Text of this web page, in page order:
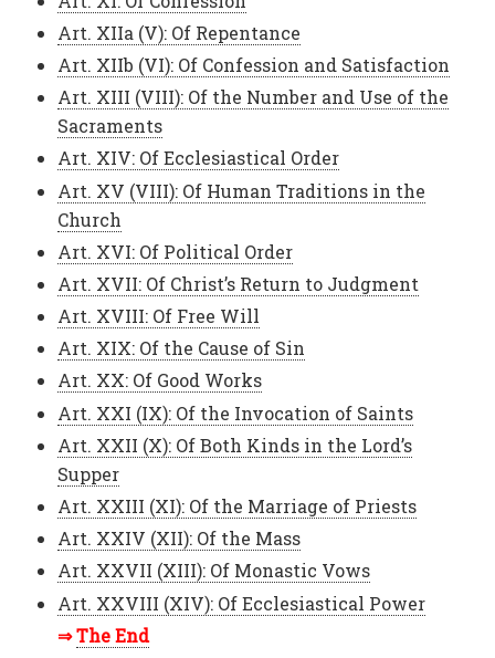
Art. XIIa (V): Of Repentance
Art. XIIb (VI): Of Confession and Satisfaction
Art. XIII (VIII): Of the Number and Use of the
Sacraments
Art. XIV: Of Ecclesiastical Order
Art. XV (VIII): Of Human Traditions in the
Church
Art. XVI: Of Political Order
Art. XVII: Of Christ’s Return to Judgment
Art. XVIII: Of Free Will
Art. XIX: Of the Cause of Sin
Art. XX: Of Good Works
Art. XXI (IX): Of the Invocation of Saints
Art. XXII (X): Of Both Kinds in the Lord’s
Supper
Art. XXIII (XI): Of the Marriage of Priests
Art. XXIV (XII): Of the Mass
Art. XXVII (XIII): Of Monastic Vows
Art. XXVIII (XIV): Of Ecclesiastical Power
The End